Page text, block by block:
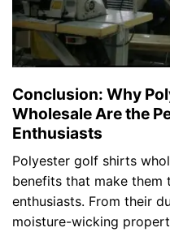
Conclusion: Why
Wholesale Are the
Enthusiasts
Polyester golf shirts
benefits that make
enthusiasts. From their
moisture-wicking